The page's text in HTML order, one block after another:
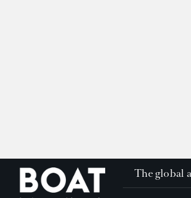
The global